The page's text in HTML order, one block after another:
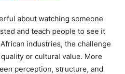
about watching someone
and teach people to see it
industries, the challenge
or cultural value. More
perception, structure, and